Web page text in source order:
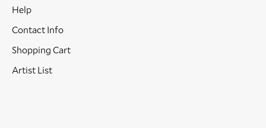
Help
Contact Info
Shopping Cart
Artist List